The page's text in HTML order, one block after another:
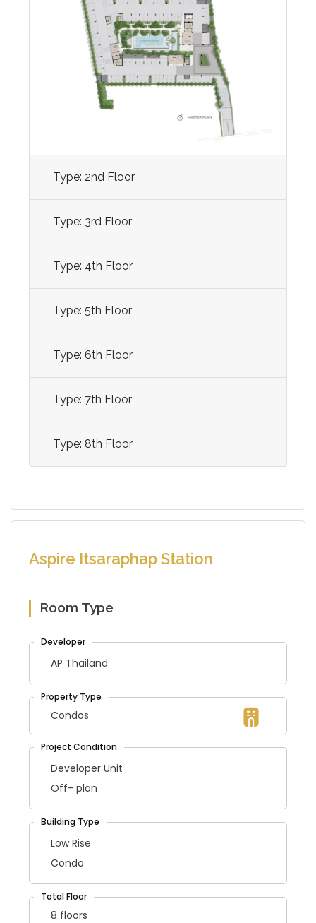
Type: 2nd Floor
Type: 3rd Floor
Type: 4th Floor
Type: 5th Floor
Type: 6th Floor
Type: 7th Floor
Type: 8th Floor
Aspire Itsaraphap Station
Room Type
AP Thailand
Condos
Developer Unit
Off- plan
Low Rise
Condo
8 floors